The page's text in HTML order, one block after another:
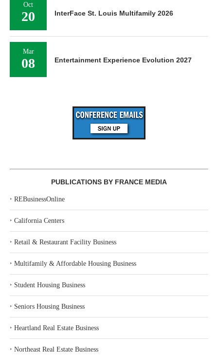
Oct
20 InterFace St. Louis Multifamily 2026
Mar
08 Entertainment Experience Evolution 2027
PUBLICATIONS BY FRANCE MEDIA
‣ REBusinessOnline
‣ California Centers
‣ Retail & Restaurant Facility Business
‣ Multifamily & Affordable Housing Business
‣ Student Housing Business
‣ Seniors Housing Business
‣ Heartland Real Estate Business
‣ Northeast Real Estate Business